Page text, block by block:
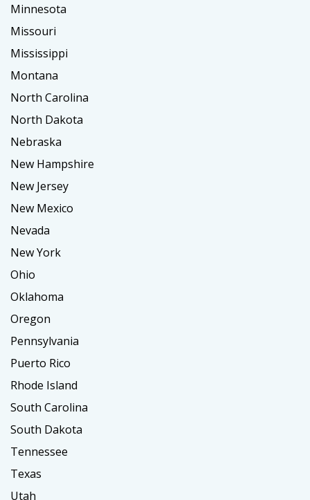
Minnesota
Missouri
Mississippi
Montana
North Carolina
North Dakota
Nebraska
New Hampshire
New Jersey
New Mexico
Nevada
New York
Ohio
Oklahoma
Oregon
Pennsylvania
Puerto Rico
Rhode Island
South Carolina
South Dakota
Tennessee
Texas
Utah